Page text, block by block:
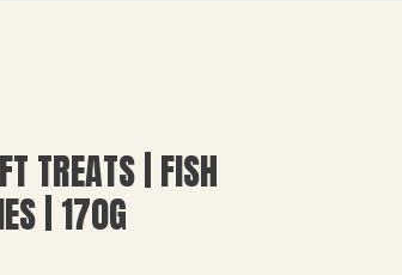
TREATS | FISH
| 170G